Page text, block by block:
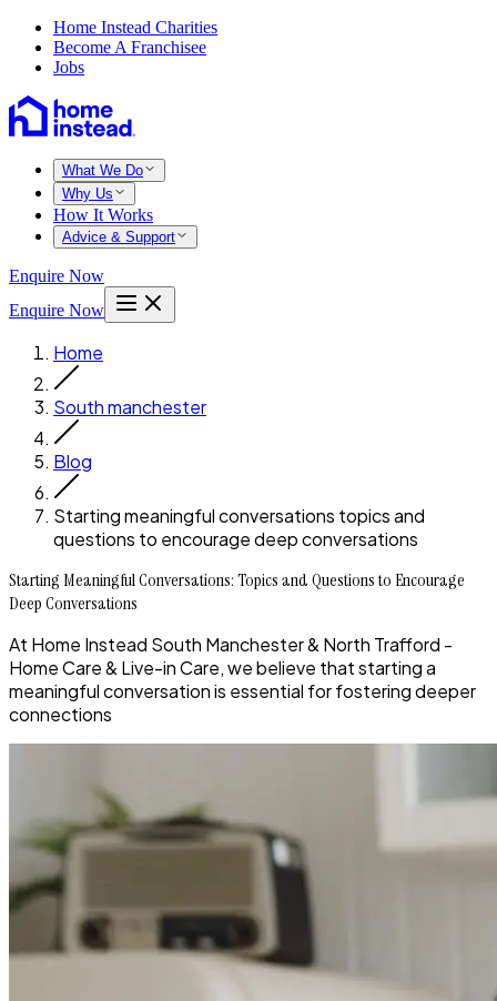
Home Instead Charities
Become A Franchisee
Jobs
What We Do
Why Us
How It Works
Advice & Support
Enquire Now
Enquire Now
Home
South manchester
Blog
Starting meaningful conversations topics and
questions to encourage deep conversations
Starting Meaningful Conversations: Topics and Questions to Encourage
Deep Conversations
At Home Instead South Manchester & North Trafford -
Home Care & Live-in Care, we believe that starting a
meaningful conversation is essential for fostering deeper
connections